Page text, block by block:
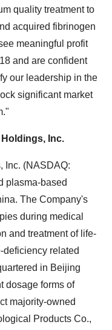
quality treatment to
acquired fibrinogen
meaningful profit
and are confident
our leadership in the
significant market
Inc.
Inc. (NASDAQ:
plasma-based
. The Company's
during medical
and treatment of life-
related
in Beijing
dosage forms of
majority-owned
Products Co.,